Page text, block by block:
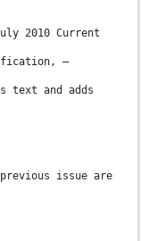
2010 Current
–
text and adds
previous issue are